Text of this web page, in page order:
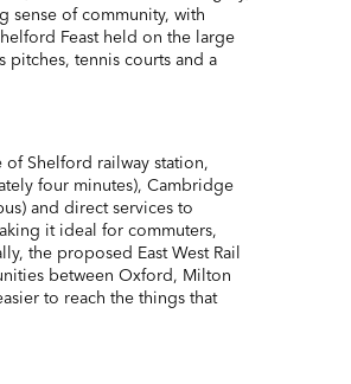
sense of community, with
Feast held on the large
tennis courts and a
of Shelford railway station,
four minutes), Cambridge
and direct services to
it ideal for commuters,
the proposed East West Rail
between Oxford, Milton
to reach the things that